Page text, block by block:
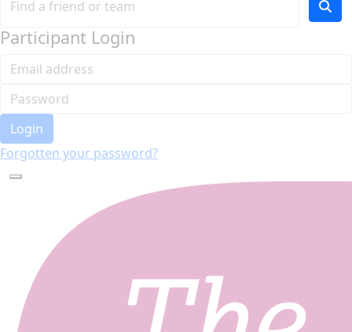
Participant Login
Login
Forgotten your password?